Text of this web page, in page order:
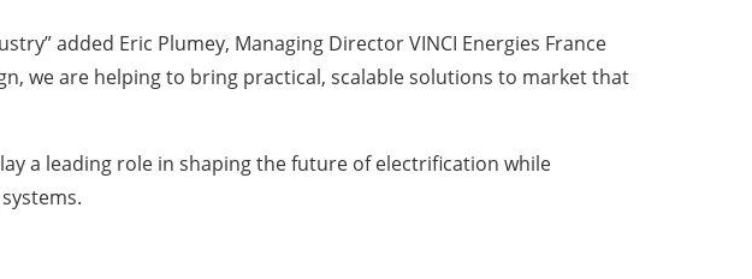
added Eric Plumey, Managing Director VINCI Energies France
we are helping to bring practical, scalable solutions to market that
a leading role in shaping the future of electrification while